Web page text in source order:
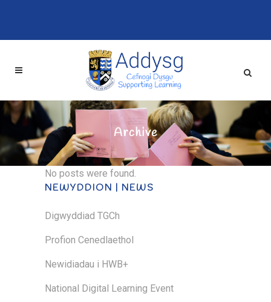
Archive
No posts were found.
NEWYDDION | NEWS
Digwyddiad TGCh
Profion Cenedlaethol
Newidiadau i HWB+
National Digital Learning Event